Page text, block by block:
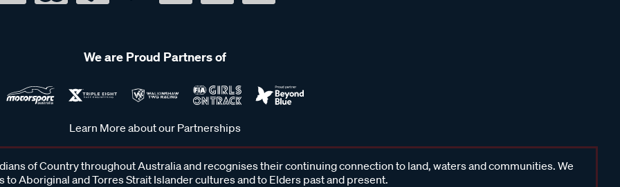
We are Proud Partners of
Learn More about our Partnerships
of Country throughout Australia and recognises their continuing connection to land, waters and communities. We
to Aboriginal and Torres Strait Islander cultures and to Elders past and present.